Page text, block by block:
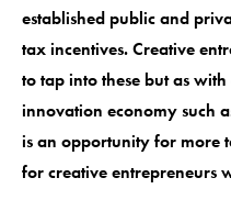
established public and
tax incentives. Creative
to tap into these but as
innovation economy such
is an opportunity for more
for creative entrepreneurs